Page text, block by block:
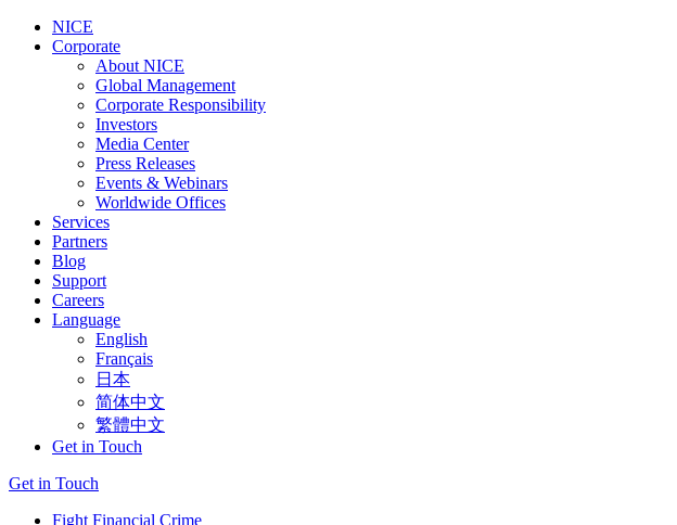
NICE
Corporate
About NICE
Global Management
Corporate Responsibility
Investors
Media Center
Press Releases
Events & Webinars
Worldwide Offices
Services
Partners
Blog
Support
Careers
Language
English
Français
日本
简体中文
繁體中文
Get in Touch
Get in Touch
Fight Financial Crime